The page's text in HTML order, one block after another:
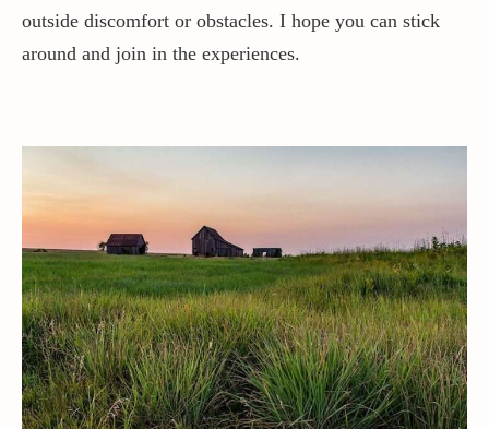
outside discomfort or obstacles. I hope you can stick
around and join in the experiences.